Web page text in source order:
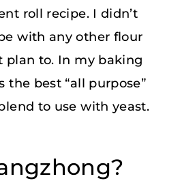
roll recipe. I didn’t
with any other flour
plan to. In my baking
the best “all purpose”
to use with yeast.